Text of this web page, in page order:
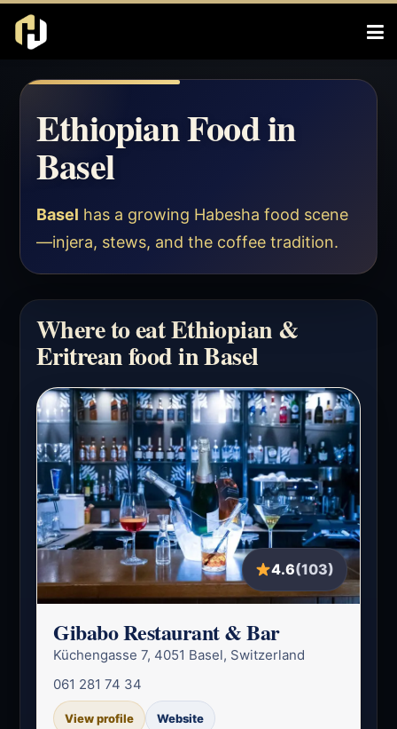
Ethiopian Food in
Basel
Basel has a growing Habesha food scene
—injera, stews, and the coffee tradition.
Where to eat Ethiopian &
Eritrean food in Basel
4.6(103)
Gibabo Restaurant & Bar
Küchengasse 7, 4051 Basel, Switzerland
061 281 74 34
View profile Website